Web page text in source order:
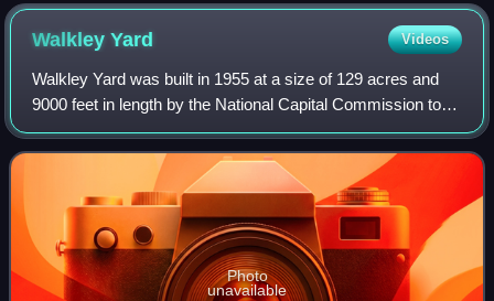
WalkleyYard Videos
Walkley Yard was built in 1955 at a size of 129 acres and
9000 feet in length by the National Capital Commission to
relocate the Canadian National Railway yard, to make way
for construction of the Que
Photo
unavailable